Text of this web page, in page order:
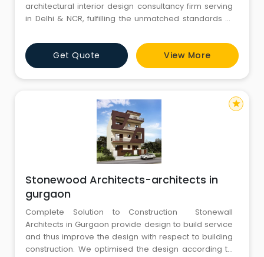
architectural interior design consultancy firm serving
in Delhi & NCR, fulfilling the unmatched standards of
friendly & luxurious to economical designs. Our
specialization lies in designing of low cost 100 sq.yds.
residence to luxurious villas &
Get Quote View More
Stonewood Architects-architects in
gurgaon
Complete Solution to Construction Stonewall
Architects in Gurgaon provide design to build service
and thus improve the design with respect to building
construction. We optimised the design according to
star